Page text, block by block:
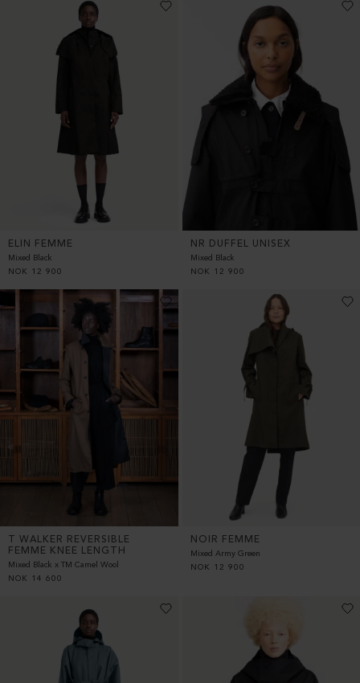
ELIN FEMME
Mixed Black
NOK
12 900
NR DUFFEL UNISEX
Mixed Black
NOK
12 900
T WALKER REVERSIBLE
FEMME KNEE LENGTH
Mixed Black x TM Camel Wool
NOK
14 600
NOIR FEMME
Mixed Army Green
NOK
12 900